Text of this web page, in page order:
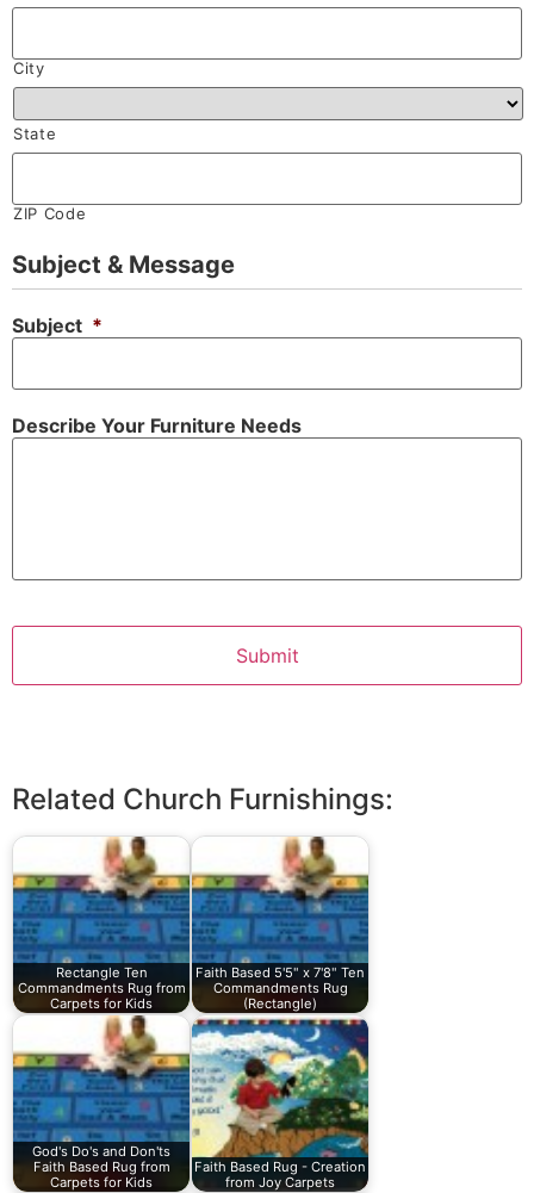
City
State
ZIP Code
Subject & Message
Subject *
Describe Your Furniture Needs
Related Church Furnishings:
Rectangle Ten
Commandments Rug from
Carpets for Kids
Faith Based 5'5" x 7'8" Ten
Commandments Rug
(Rectangle)
God's Do's and Don'ts
Faith Based Rug from
Carpets for Kids
Faith Based Rug - Creation
from Joy Carpets